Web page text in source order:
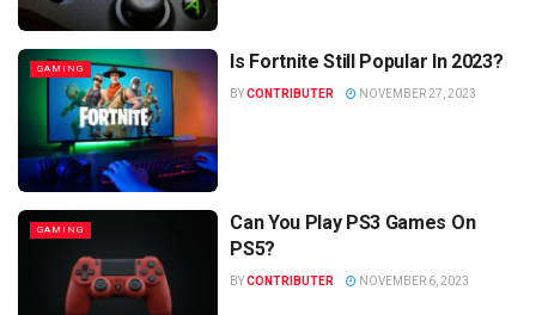
GAMING Is Fortnite Still Popular In 2023?
BYCONTRIBUTER NOVEMBER 27, 2023
GAMING
Can You Play PS3 Games On
PS5?
BYCONTRIBUTER NOVEMBER 6, 2023